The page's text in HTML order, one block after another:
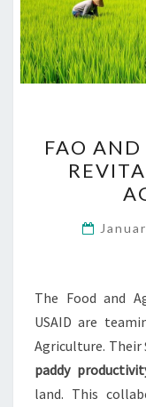
FAO AND
The Food and
USAID are
Agriculture.
paddy
land. This